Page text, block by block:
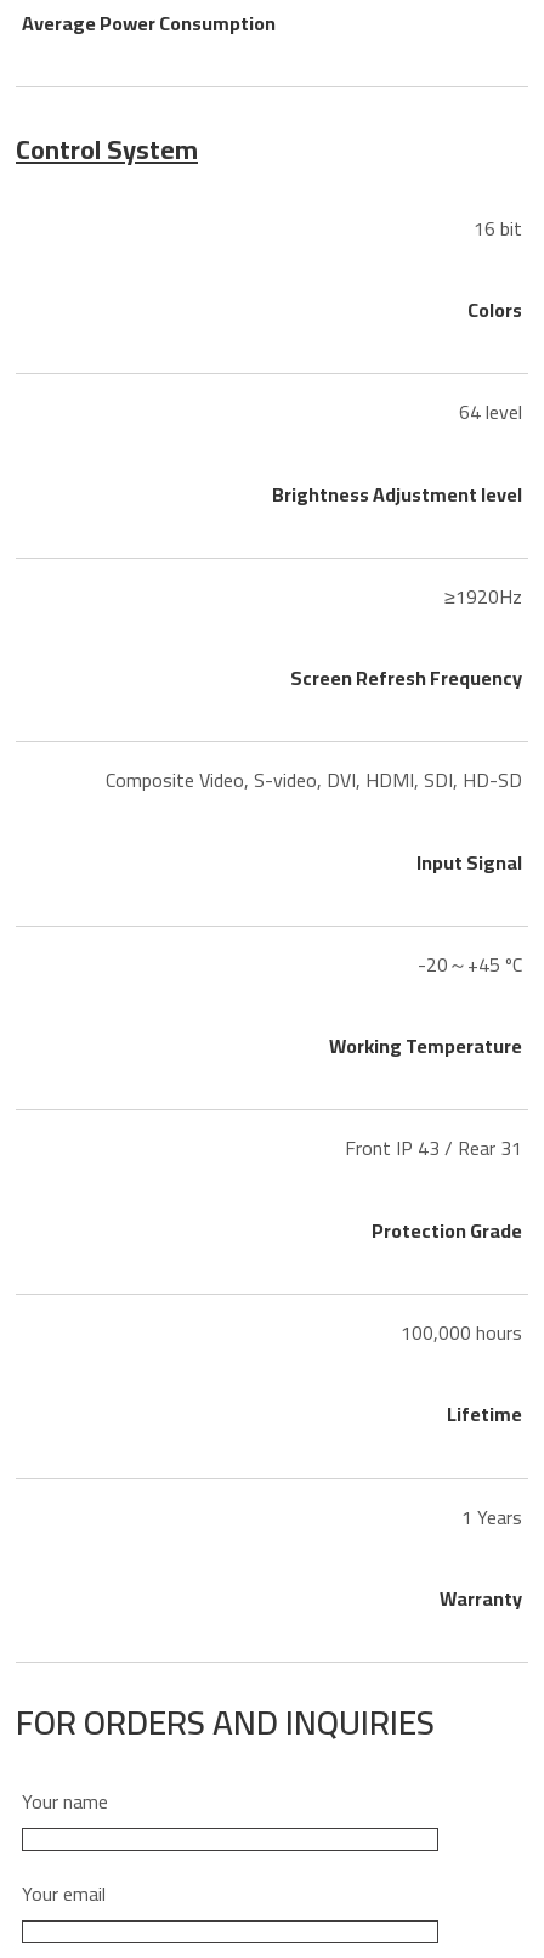
Average Power Consumption
Control System
16 bit
Colors
64 level
Brightness Adjustment level
≥1920Hz
Screen Refresh Frequency
Composite Video, S-video, DVI, HDMI, SDI, HD-SD
Input Signal
-20～+45 ºC
Working Temperature
Front IP 43 / Rear 31
Protection Grade
100,000 hours
Lifetime
1 Years
Warranty
FOR ORDERS AND INQUIRIES
Your name
Your email